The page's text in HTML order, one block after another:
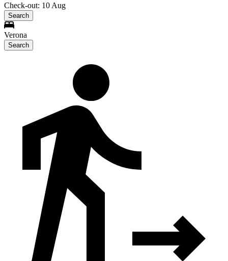
Check-out: 10 Aug
Search
Verona
Search